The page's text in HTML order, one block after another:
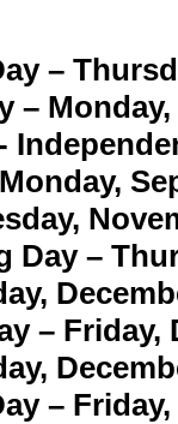
–
– Monday,
–
– Friday,
–